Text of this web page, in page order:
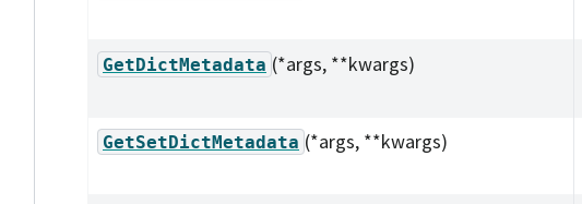
GetDictMetadata (*args, **kwargs)
GetSetDictMetadata (*args, **kwargs)